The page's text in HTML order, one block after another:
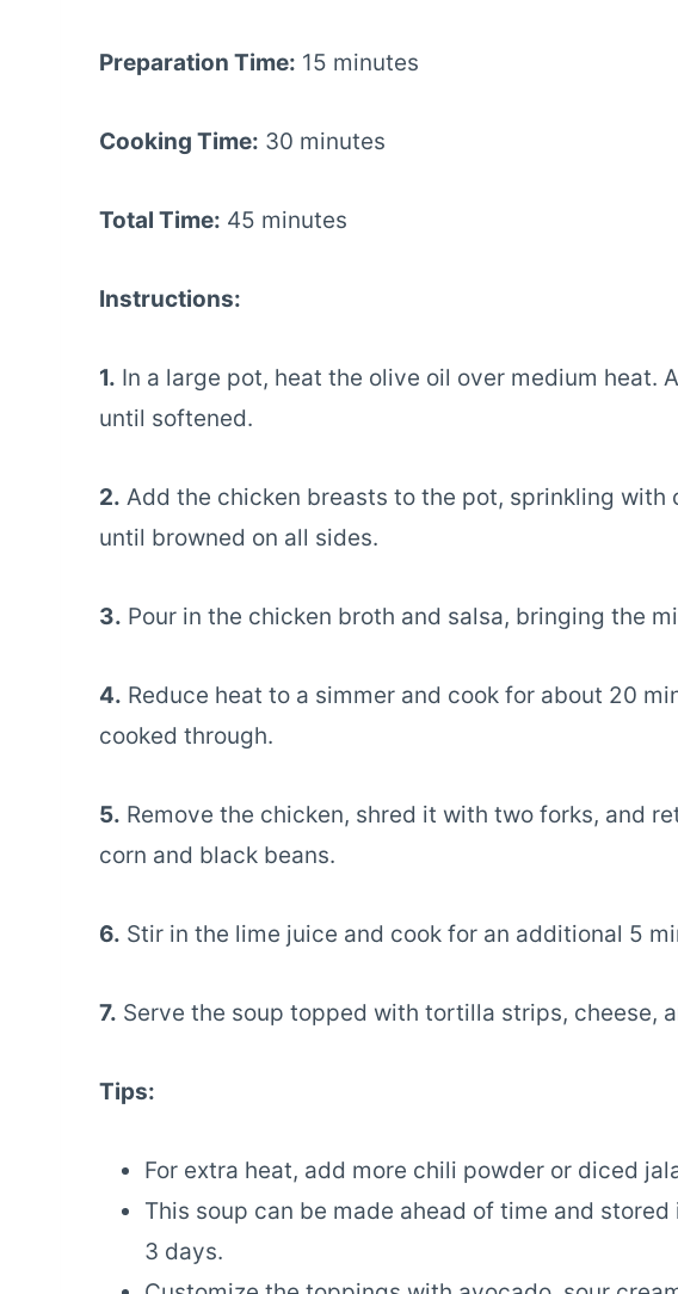
Preparation Time: 15 minutes
Cooking Time: 30 minutes
Total Time: 45 minutes
Instructions:
1. In a large pot, heat the olive oil over medium heat.
until softened.
2. Add the chicken breasts to the pot, sprinkling with
until browned on all sides.
3. Pour in the chicken broth and salsa, bringing the
4. Reduce heat to a simmer and cook for about 20
cooked through.
5. Remove the chicken, shred it with two forks, and
corn and black beans.
6. Stir in the lime juice and cook for an additional 5
7. Serve the soup topped with tortilla strips, cheese,
Tips:
For extra heat, add more chili powder or diced
This soup can be made ahead of time and
3 days.